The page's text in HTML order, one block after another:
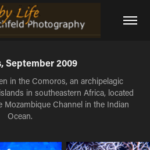
September 2009
in the Comoros, an archipelagic
in southeastern Africa, located
Channel in the Indian
Ocean.